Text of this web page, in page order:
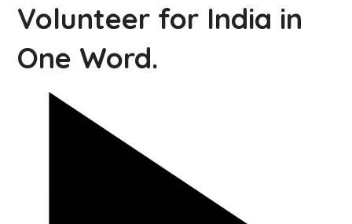
Volunteer for India in
One Word.